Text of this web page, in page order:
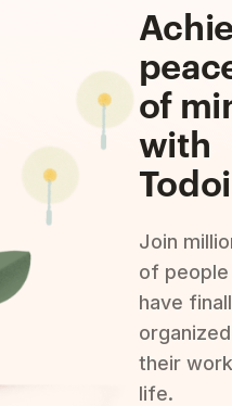
of
with
Join
of
have
organized
their
life.